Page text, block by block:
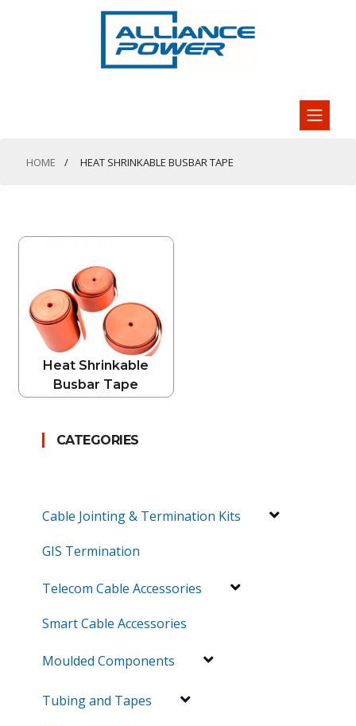
HOME HEAT SHRINKABLE BUSBAR TAPE
Heat Shrinkable
Busbar Tape
CATEGORIES
Cable Jointing & Termination Kits
GIS Termination
Telecom Cable Accessories
Smart Cable Accessories
Moulded Components
Tubing and Tapes